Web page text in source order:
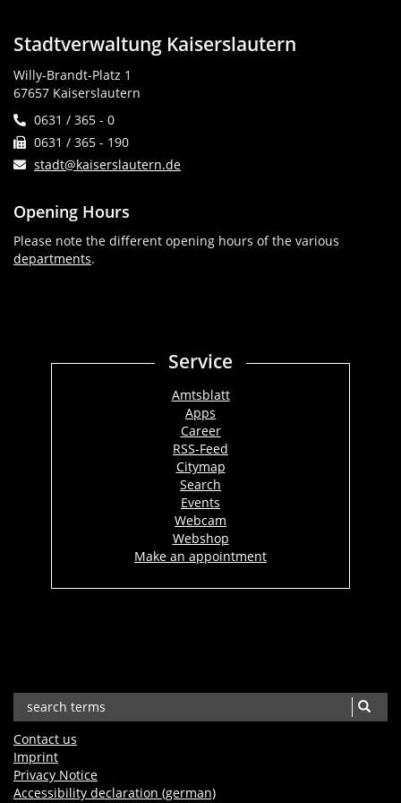
Stadtverwaltung Kaiserslautern
Willy-Brandt-Platz 1
67657 Kaiserslautern
0631 / 365 - 0
0631 / 365 - 190
stadt@kaiserslautern.de
Opening Hours
Please note the different opening hours of the various
departments.
Service
Amtsblatt
Apps
Career
RSS-Feed
Citymap
Search
Events
Webcam
Webshop
Make an appointment
Contact us
Imprint
Privacy Notice
Accessibility declaration (german)